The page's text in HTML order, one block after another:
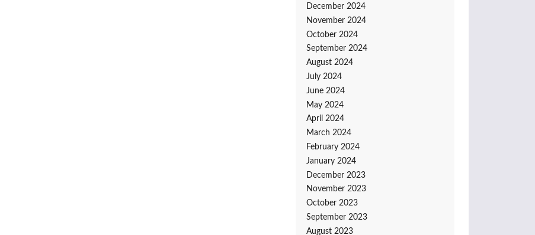
December 2024
November 2024
October 2024
September 2024
August 2024
July 2024
June 2024
May 2024
April 2024
March 2024
February 2024
January 2024
December 2023
November 2023
October 2023
September 2023
August 2023